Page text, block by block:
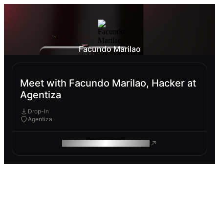
Facundo Marilao
Meet with Facundo Marilao, Hacker at
Agentiza
Drop-In
Agentiza